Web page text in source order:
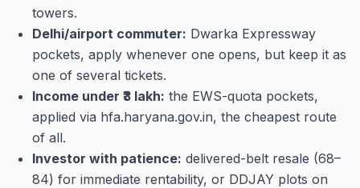
towers.
Delhi/airport commuter: Dwarka Expressway
pockets, apply whenever one opens, but keep it as
one of several tickets.
Income under ₹3 lakh: the EWS-quota pockets,
applied via hfa.haryana.gov.in, the cheapest route
of all.
Investor with patience: delivered-belt resale (68–
84) for immediate rentability, or DDJAY plots on